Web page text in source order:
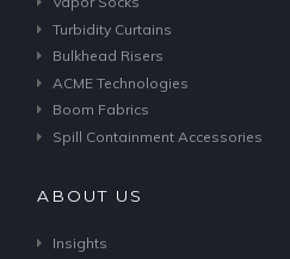
Turbidity Curtains
Bulkhead Risers
ACME Technologies
Boom Fabrics
Spill Containment Accessories
ABOUT US
Insights